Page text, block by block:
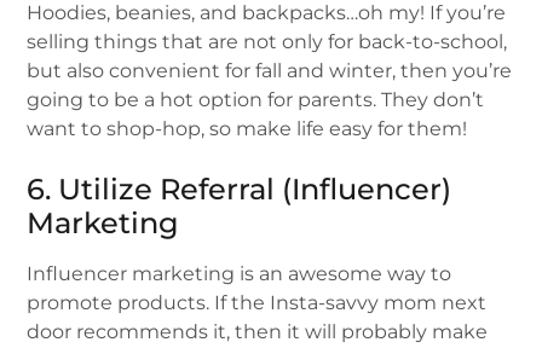
Hoodies, beanies, and backpacks…oh my! If you’re
selling things that are not only for back-to-school,
but also convenient for fall and winter, then you’re
going to be a hot option for parents. They don’t
want to shop-hop, so make life easy for them!
6. Utilize Referral (Influencer)
Marketing
Influencer marketing is an awesome way to
promote products. If the Insta-savvy mom next
door recommends it, then it will probably make